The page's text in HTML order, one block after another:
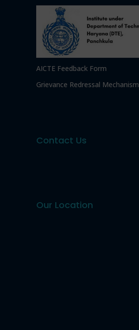
AICTE Feedback Form
Grievance Redressal Mechanism
Contact Us
Our Location